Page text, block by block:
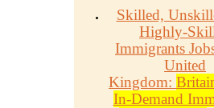
Skilled,
Highly-
Immigrants
United
Kingdom:
In-Demand